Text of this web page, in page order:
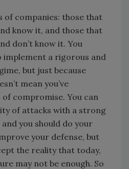
of companies: those that
know it, and those that
don’t know it. You
implement a rigorous and
but just because
mean you’ve
compromise. You can
of attacks with a strong
you should do your
your defense, but
the reality that today,
may not be enough. So